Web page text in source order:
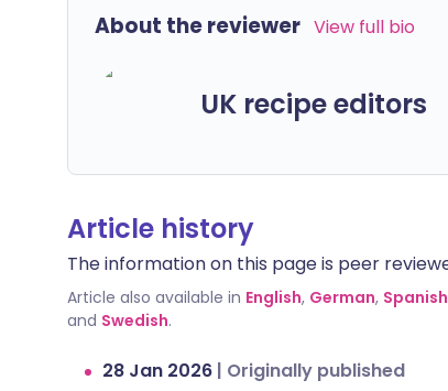
About the reviewer View full bio
UK recipe editors
Article history
The information on this page is peer
Article also available in English, German, Spanish
and Swedish.
28 Jan 2026 | Originally published